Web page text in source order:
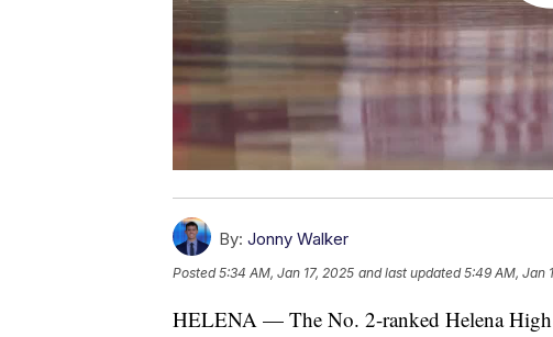
By: Jonny Walker
Posted5:34 AM, Jan 17, 2025 and last updated 5:49 AM, Jan
HELENA — The No. 2-ranked Helena High